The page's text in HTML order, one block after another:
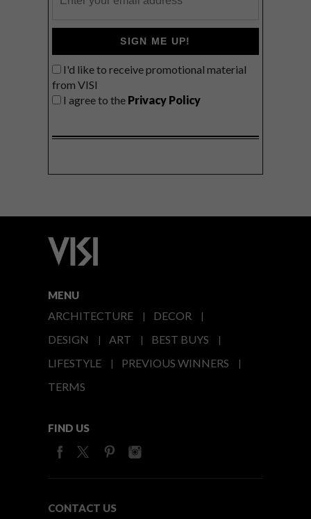
SIGN ME UP!
I'd like to receive promotional material
from VISI
I agree to the Privacy Policy
MENU
ARCHITECTURE
DECOR
DESIGN
ART
BEST BUYS
LIFESTYLE
PREVIOUS WINNERS
TERMS
FIND US
CONTACT US